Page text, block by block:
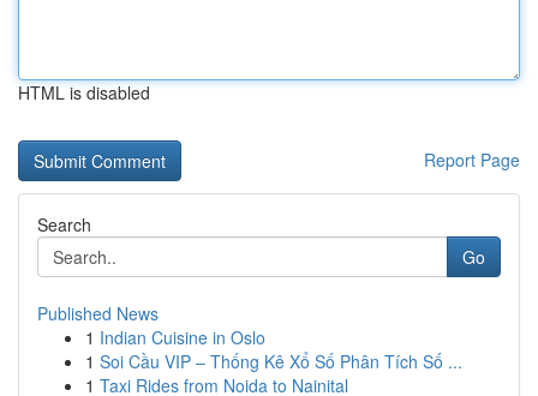
HTML is disabled
Report Page
Search
Go
Published News
1 Indian Cuisine in Oslo
1 Soi Cầu VIP – Thống Kê Xổ Số Phân Tích Số ...
1 Taxi Rides from Noida to Nainital